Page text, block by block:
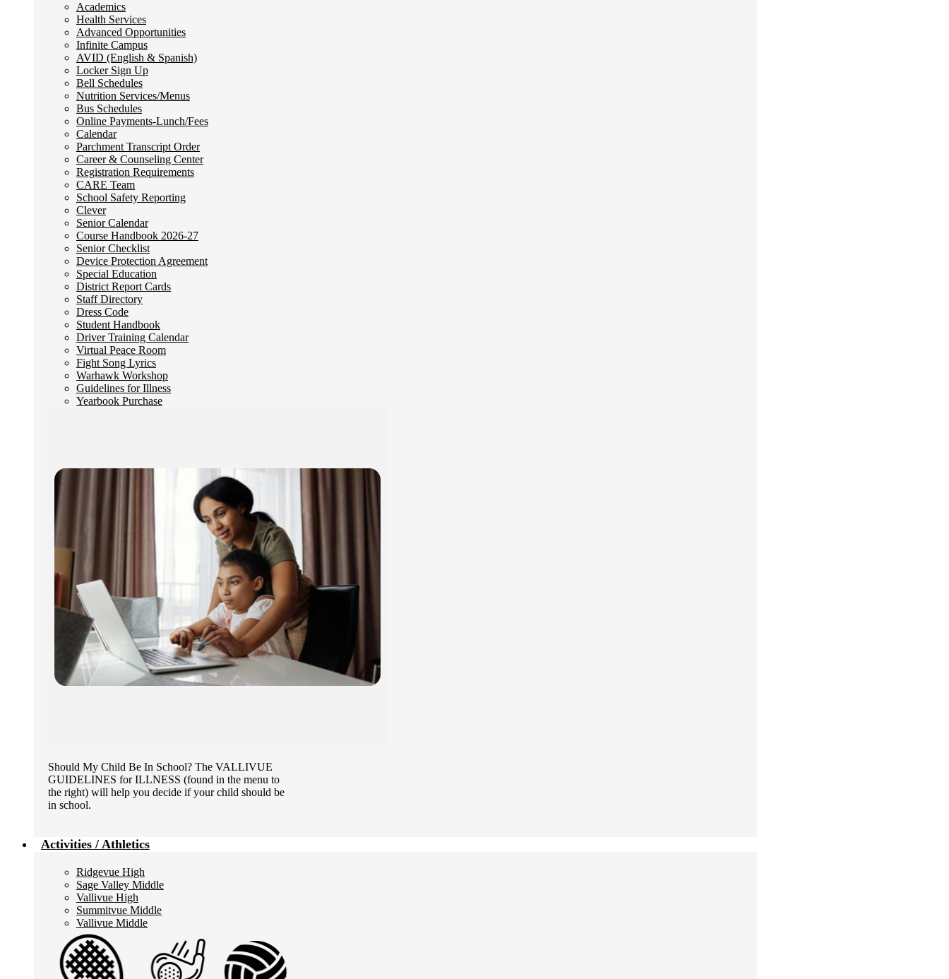
Academics
Health Services
Advanced Opportunities
Infinite Campus
AVID (English & Spanish)
Locker Sign Up
Bell Schedules
Nutrition Services/Menus
Bus Schedules
Online Payments-Lunch/Fees
Calendar
Parchment Transcript Order
Career & Counseling Center
Registration Requirements
CARE Team
School Safety Reporting
Clever
Senior Calendar
Course Handbook 2026-27
Senior Checklist
Device Protection Agreement
Special Education
District Report Cards
Staff Directory
Dress Code
Student Handbook
Driver Training Calendar
Virtual Peace Room
Fight Song Lyrics
Warhawk Workshop
Guidelines for Illness
Yearbook Purchase
Should My Child Be In School? The VALLIVUE
GUIDELINES for ILLNESS (found in the menu to
the right) will help you decide if your child should be
in school.
Activities / Athletics
Ridgevue High
Sage Valley Middle
Vallivue High
Summitvue Middle
Vallivue Middle